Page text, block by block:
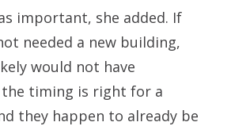
important, she added. If
needed a new building,
would not have
the timing is right for a
they happen to already be